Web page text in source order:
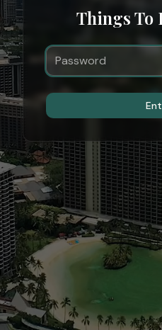
Things To